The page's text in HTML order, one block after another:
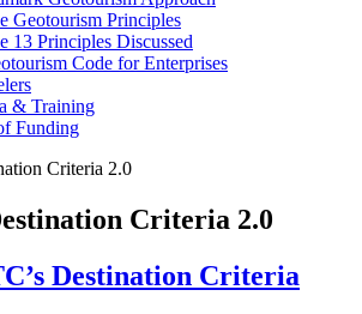
Geotourism Principles
13 Principles Discussed
Code for Enterprises
& Training
Funding
Criteria 2.0
Criteria 2.0
Destination Criteria